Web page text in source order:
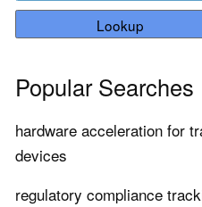
Lookup
Popular Searches
hardware acceleration for
devices
regulatory compliance